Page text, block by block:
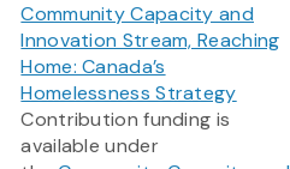
Community Capacity and
Innovation Stream, Reaching
Home: Canada’s
Homelessness Strategy
Contribution funding is
available under